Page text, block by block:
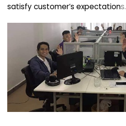
satisfy customer’s expectations.